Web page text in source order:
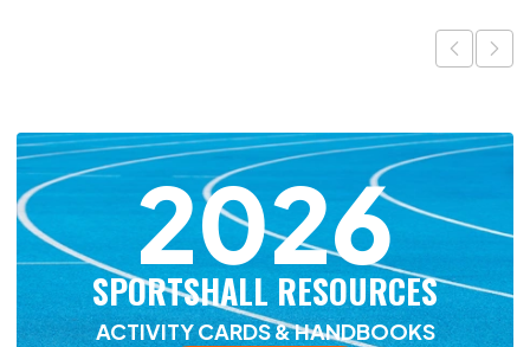
2026
SPORTSHALL RESOURCES
ACTIVITY CARDS & HANDBOOKS